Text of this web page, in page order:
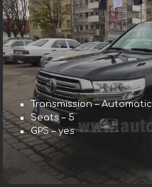
Transmission – Automatic
Seats – 5
GPS – yes